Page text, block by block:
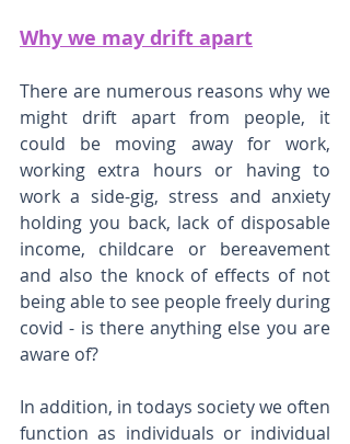
Why we may drift apart
There are numerous reasons why we
might drift apart from people, it
could be moving away for work,
working extra hours or having to
work a side-gig, stress and anxiety
holding you back, lack of disposable
income, childcare or bereavement
and also the knock of effects of not
being able to see people freely during
covid - is there anything else you are
aware of?
In addition, in todays society we often
function as individuals or individual